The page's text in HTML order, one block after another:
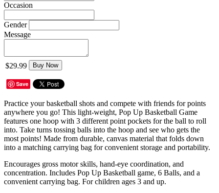
Occasion
Gender
Message
$29.99 Buy Now
Save
Practice your basketball shots and compete with friends for points
anywhere you go! This light-weight, Pop Up Basketball Game
features one hoop with 3 different point pockets for the ball to roll
into. Take turns tossing balls into the hoop and see who gets the
most points! Made from durable, canvas material that folds down
into a matching carrying bag for convenient storage and portability.
Encourages gross motor skills, hand-eye coordination, and
concentration. Includes Pop Up Basketball game, 6 Balls, and a
convenient carrying bag. For children ages 3 and up.